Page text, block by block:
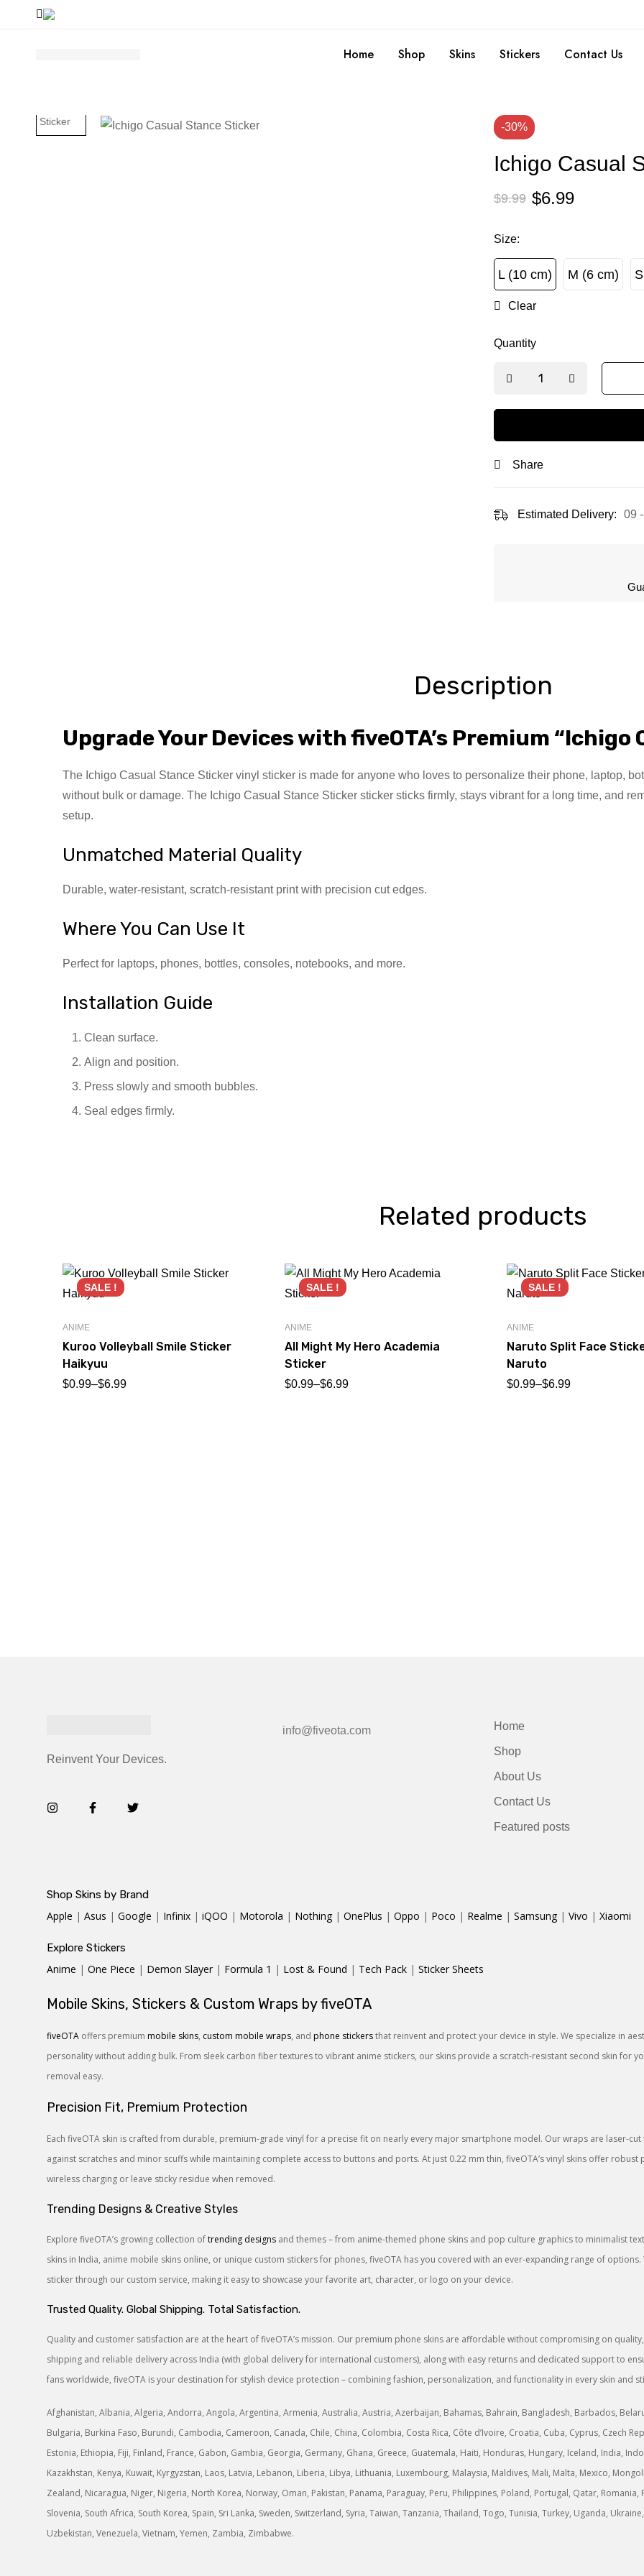
Home Shop Skins Stickers Contact Us
-30%
Ichigo Casual
$9.99 $6.99
Size:
L (10 cm)
L (10 cm)
M (6 cm)
Clear
Quantity
Share
Estimated Delivery: 09
Description
Upgrade Your Devices with fiveOTA’s Premium
The Ichigo Casual Stance Sticker vinyl sticker is made for anyone who loves to personalize their phone, laptop,
without bulk or damage. The Ichigo Casual Stance Sticker sticker sticks firmly, stays vibrant for a long time, and
setup.
Unmatched Material Quality
Durable, water-resistant, scratch-resistant print with precision cut edges.
Where You Can Use It
Perfect for laptops, phones, bottles, consoles, notebooks, and more.
Installation Guide
Clean surface.
Align and position.
Press slowly and smooth bubbles.
Seal edges firmly.
Related products
SALE !
ANIME
Kuroo Volleyball Smile Sticker
Haikyuu
$0.99–$6.99
SALE !
ANIME
All Might My Hero Academia
Sticker
$0.99–$6.99
SALE !
ANIME
Naruto Split Face
Naruto
$0.99–$6.99
Reinvent Your Devices.
info@fiveota.com Home
Shop
About Us
Contact Us
Featured posts
Shop Skins by Brand
Apple | Asus | Google | Infinix | iQOO | Motorola | Nothing | OnePlus | Oppo | Poco | Realme | Samsung | Vivo | Xiaomi
Explore Stickers
Anime | One Piece | Demon Slayer | Formula 1 | Lost & Found | Tech Pack | Sticker Sheets
Mobile Skins, Stickers & Custom Wraps by fiveOTA
fiveOTA offers premium mobile skins, custom mobile wraps, and phone stickersthat reinvent and protect your device in style. We specialize in
personality without adding bulk. From sleek carbon fiber textures to vibrant anime stickers, our skins provide a scratch-resistant second skin for
removal easy.
Precision Fit, Premium Protection
Each fiveOTA skin is crafted from durable, premium-grade vinyl for a precise fit on nearly every major smartphone model. Our wraps are laser-
against scratches and minor scuffs while maintaining complete access to buttons and ports. At just 0.22 mm thin, fiveOTA’s vinyl skins offer
wireless charging or leave sticky residue when removed.
Trending Designs & Creative Styles
Explore fiveOTA’s growing collection oftrending designs and themes – from anime-themed phone skins and pop culture graphics to minimalist
skins in India, anime mobile skins online, or unique custom stickers for phones, fiveOTA has you covered with an ever-expanding range of
sticker through our custom service, making it easy to showcase your favorite art, character, or logo on your device.
Trusted Quality. Global Shipping. Total Satisfaction.
Quality and customer satisfaction are at the heart of fiveOTA’s mission. Our premium phone skins are affordable without compromising on
shipping and reliable delivery across India (with global delivery for international customers), along with easy returns and dedicated support to
fans worldwide, fiveOTA is your destination for stylish device protection – combining fashion, personalization, and functionality in every skin and
Afghanistan, Albania, Algeria, Andorra, Angola, Argentina, Armenia, Australia, Austria, Azerbaijan, Bahamas, Bahrain, Bangladesh, Barbados,
Bulgaria, Burkina Faso, Burundi, Cambodia, Cameroon, Canada, Chile, China, Colombia, Costa Rica, Côte d’Ivoire, Croatia, Cuba, Cyprus, Czech
Estonia, Ethiopia, Fiji, Finland, France, Gabon, Gambia, Georgia, Germany, Ghana, Greece, Guatemala, Haiti, Honduras, Hungary, Iceland, India,
Kazakhstan, Kenya, Kuwait, Kyrgyzstan, Laos, Latvia, Lebanon, Liberia, Libya, Lithuania, Luxembourg, Malaysia, Maldives, Mali, Malta, Mexico,
Zealand, Nicaragua, Niger, Nigeria, North Korea, Norway, Oman, Pakistan, Panama, Paraguay, Peru, Philippines, Poland, Portugal, Qatar, Romania,
Slovenia, South Africa, South Korea, Spain, Sri Lanka, Sweden, Switzerland, Syria, Taiwan, Tanzania, Thailand, Togo, Tunisia, Turkey, Uganda,
Uzbekistan, Venezuela, Vietnam, Yemen, Zambia, Zimbabwe.